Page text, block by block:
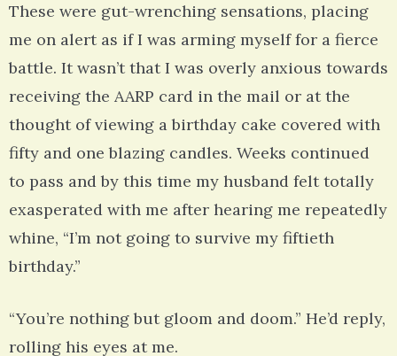
These were gut-wrenching sensations, placing
me on alert as if I was arming myself for a fierce
battle. It wasn’t that I was overly anxious towards
receiving the AARP card in the mail or at the
thought of viewing a birthday cake covered with
fifty and one blazing candles. Weeks continued
to pass and by this time my husband felt totally
exasperated with me after hearing me repeatedly
whine, “I’m not going to survive my fiftieth
birthday.”
“You’re nothing but gloom and doom.” He’d reply,
rolling his eyes at me.